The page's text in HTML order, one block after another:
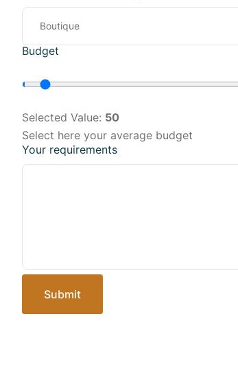
Budget
Selected Value: 50
Select here your average budget
Your requirements
Submit